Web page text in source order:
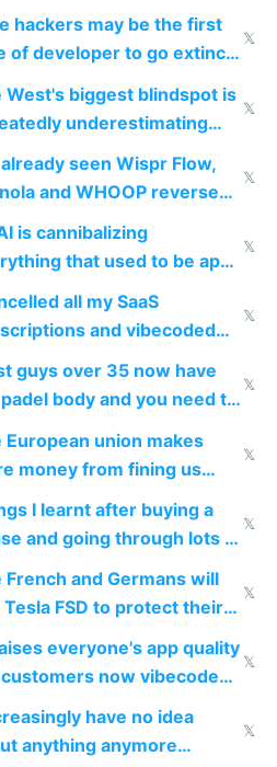
China
hackers may be the first
of developer to go extinct
lowers the cost of
𝕏
West's biggest blindspot is
underestimating
speed and capabilities
𝕏
seen Wispr Flow,
and WHOOP reverse
and open sourced
fully free versions today
𝕏
is cannibalizing
that used to be apps
𝕏
all my SaaS
and vibecoded
of them myself
𝕏
guys over 35 now have
body and you need to
𝕏
European union makes
money from fining us
companies than taxing
own public tech
𝕏
I learnt after buying a
and going through lots of
products
𝕏
French and Germans will
Tesla FSD to protect their
industry
𝕏
everyone's app quality
now vibecode
own clones to skip paying
𝕏
have no idea
anything anymore
𝕏